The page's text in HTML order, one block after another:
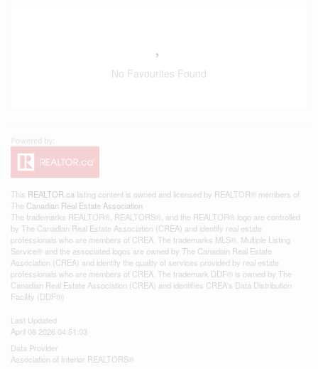
No Favourites Found
This REALTOR.ca listing content is owned and licensed by REALTOR® members of
The Canadian Real Estate Association
The trademarks REALTOR®, REALTORS®, and the REALTOR® logo are controlled
by The Canadian Real Estate Association (CREA) and identify real estate
professionals who are members of CREA. The trademarks MLS®, Multiple Listing
Service® and the associated logos are owned by The Canadian Real Estate
Association (CREA) and identify the quality of services provided by real estate
professionals who are members of CREA. The trademark DDF® is owned by The
Canadian Real Estate Association (CREA) and identifies CREA's Data Distribution
Facility (DDF®)
Last Updated
April 08 2026 04:51:03
Data Provider
Association of Interior REALTORS®